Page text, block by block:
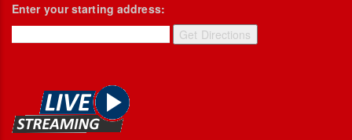
Enter your starting address: